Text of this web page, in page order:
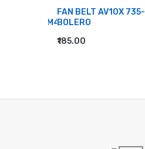
ESTEEM/M4
FAN BELT AV10X 735-
BOLERO
₹185.00
ADD TO CART